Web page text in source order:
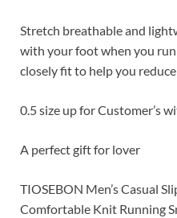
Stretch breathable and
with your foot when you
closely fit to help you
0.5 size up for Customer’s
A perfect gift for lover
TIOSEBON Men’s Casual
Comfortable Knit Running